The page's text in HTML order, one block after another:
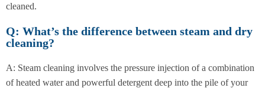
cleaned.
Q: What’s the difference between steam and dry
cleaning?
A: Steam cleaning involves the pressure injection of a combination
of heated water and powerful detergent deep into the pile of your